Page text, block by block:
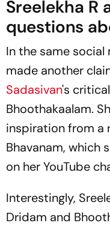
Sreelekha R
questions
In the same social
made another
Sadasivan's
Bhoothakaalam.
inspiration from
Bhavanam, which
on her YouTube
Interestingly,
Dridam and